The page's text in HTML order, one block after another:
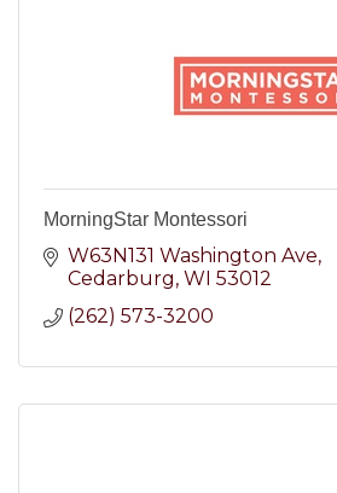
MorningStar Montessori
W63N131 Washington Ave
Cedarburg WI 53012
(262) 573-3200